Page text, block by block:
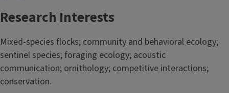
Research Interests
Mixed-species flocks; community and behavioral ecology;
sentinel species; foraging ecology; acoustic
communication; ornithology; competitive interactions;
conservation.